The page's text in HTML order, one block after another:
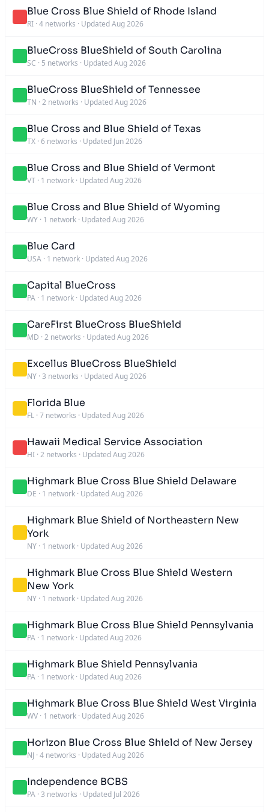
Blue Cross Blue Shield of Rhode Island
RI · 4 networks · Updated Aug 2026
BlueCross BlueShield of South Carolina
SC · 5 networks · Updated Aug 2026
BlueCross BlueShield of Tennessee
TN · 2 networks · Updated Aug 2026
Blue Cross and Blue Shield of Texas
TX · 6 networks · Updated Jun 2026
Blue Cross and Blue Shield of Vermont
VT · 1 network · Updated Aug 2026
Blue Cross and Blue Shield of Wyoming
WY · 1 network · Updated Aug 2026
Blue Card
USA · 1 network · Updated Aug 2026
Capital BlueCross
PA · 1 network · Updated Aug 2026
CareFirst BlueCross BlueShield
MD · 2 networks · Updated Aug 2026
Excellus BlueCross BlueShield
NY · 3 networks · Updated Aug 2026
Florida Blue
FL · 7 networks · Updated Aug 2026
Hawaii Medical Service Association
HI · 2 networks · Updated Aug 2026
Highmark Blue Cross Blue Shield Delaware
DE · 1 network · Updated Aug 2026
Highmark Blue Shield of Northeastern New
York
NY · 1 network · Updated Aug 2026
Highmark Blue Cross Blue Shield Western
New York
NY · 1 network · Updated Aug 2026
Highmark Blue Cross Blue Shield Pennsylvania
PA · 1 network · Updated Aug 2026
Highmark Blue Shield Pennsylvania
PA · 1 network · Updated Aug 2026
Highmark Blue Cross Blue Shield West Virginia
WV · 1 network · Updated Aug 2026
Horizon Blue Cross Blue Shield of New Jersey
NJ · 4 networks · Updated Aug 2026
Independence BCBS
PA · 3 networks · Updated Jul 2026